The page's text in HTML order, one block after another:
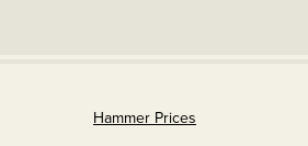
Hammer Prices